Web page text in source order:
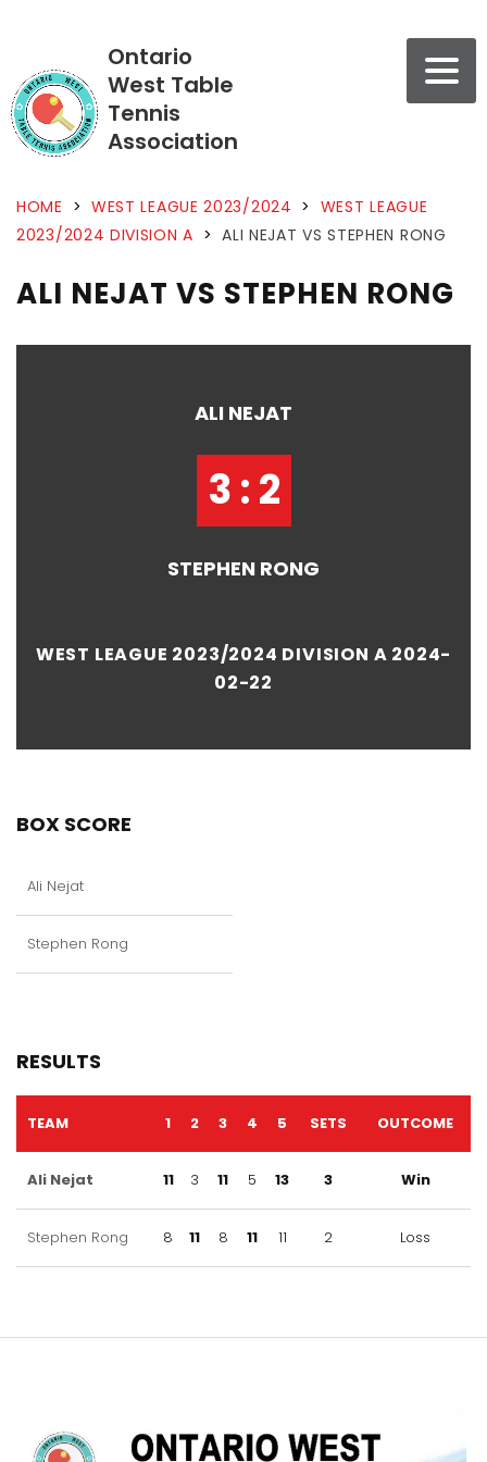
Ontario
West Table
Tennis
Association
HOME > WEST LEAGUE 2023/2024 > WEST LEAGUE
2023/2024 DIVISION A > ALI NEJAT VS STEPHEN RONG
ALI NEJAT VS STEPHEN RONG
ALI NEJAT
3 : 2
STEPHEN RONG
WEST LEAGUE 2023/2024 DIVISION A 2024-
02-22
BOX SCORE
Ali Nejat
Stephen Rong
RESULTS
TEAM 1 2 3 4 5 SETS OUTCOME
Ali Nejat 11 3 11 5 13 3 Win
Stephen Rong 8 11 8 11 11 2 Loss